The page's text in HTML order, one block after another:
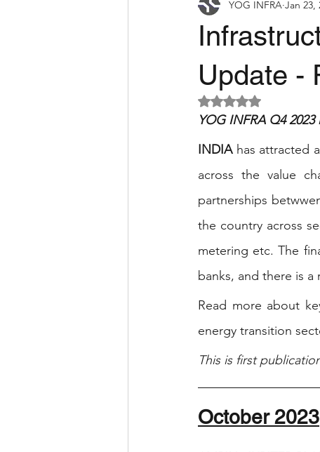
Update -
YOG INFRA Jan 23,
Rated NaN out of 5
YOG INFRA Q4 2023
INDIA has attracted
across the value
partnerships
the country across
metering etc. The
banks, and there is
Read more about
energy transition
This is first
October 2023